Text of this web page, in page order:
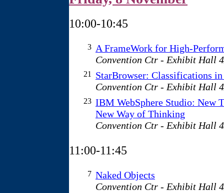
10:00-10:45
3 A FrameWork for High-
Convention Ctr - Exhibit Hall
21 StarBrowser: Classifications
Convention Ctr - Exhibit Hall
23 IBM WebSphere Studio: New
New Way of Thinking
Convention Ctr - Exhibit Hall
11:00-11:45
7 Naked Objects
Convention Ctr - Exhibit Hall